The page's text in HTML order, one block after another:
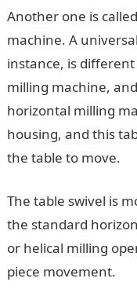
Another one is
machine. A
instance, is
milling machine,
horizontal milling
housing, and this
the table to move.
The table swivel is
the standard
or helical milling
piece movement.